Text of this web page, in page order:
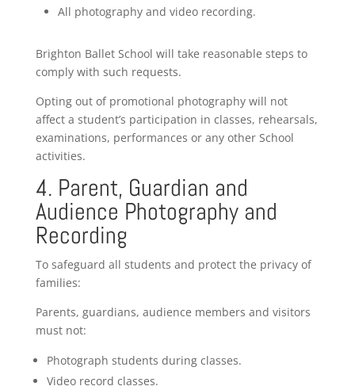
All photography and video recording.
Brighton Ballet School will take reasonable steps to
comply with such requests.
Opting out of promotional photography will not
affect a student’s participation in classes, rehearsals,
examinations, performances or any other School
activities.
4. Parent, Guardian and
Audience Photography and
Recording
To safeguard all students and protect the privacy of
families:
Parents, guardians, audience members and visitors
must not:
Photograph students during classes.
Video record classes.